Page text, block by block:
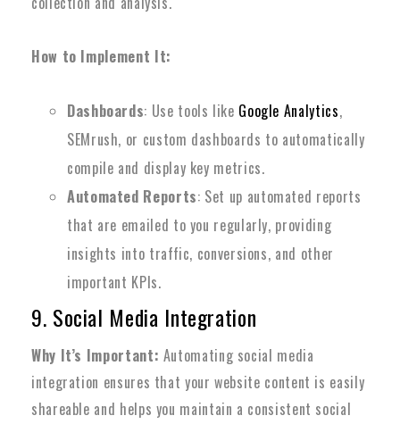
How to Implement It:
Dashboards: Use tools like Google Analytics,
SEMrush, or custom dashboards to automatically
compile and display key metrics.
Automated Reports: Set up automated reports
that are emailed to you regularly, providing
insights into traffic, conversions, and other
important KPIs.
9. Social Media Integration
Why It’s Important: Automating social media
integration ensures that your website content is easily
shareable and helps you maintain a consistent social